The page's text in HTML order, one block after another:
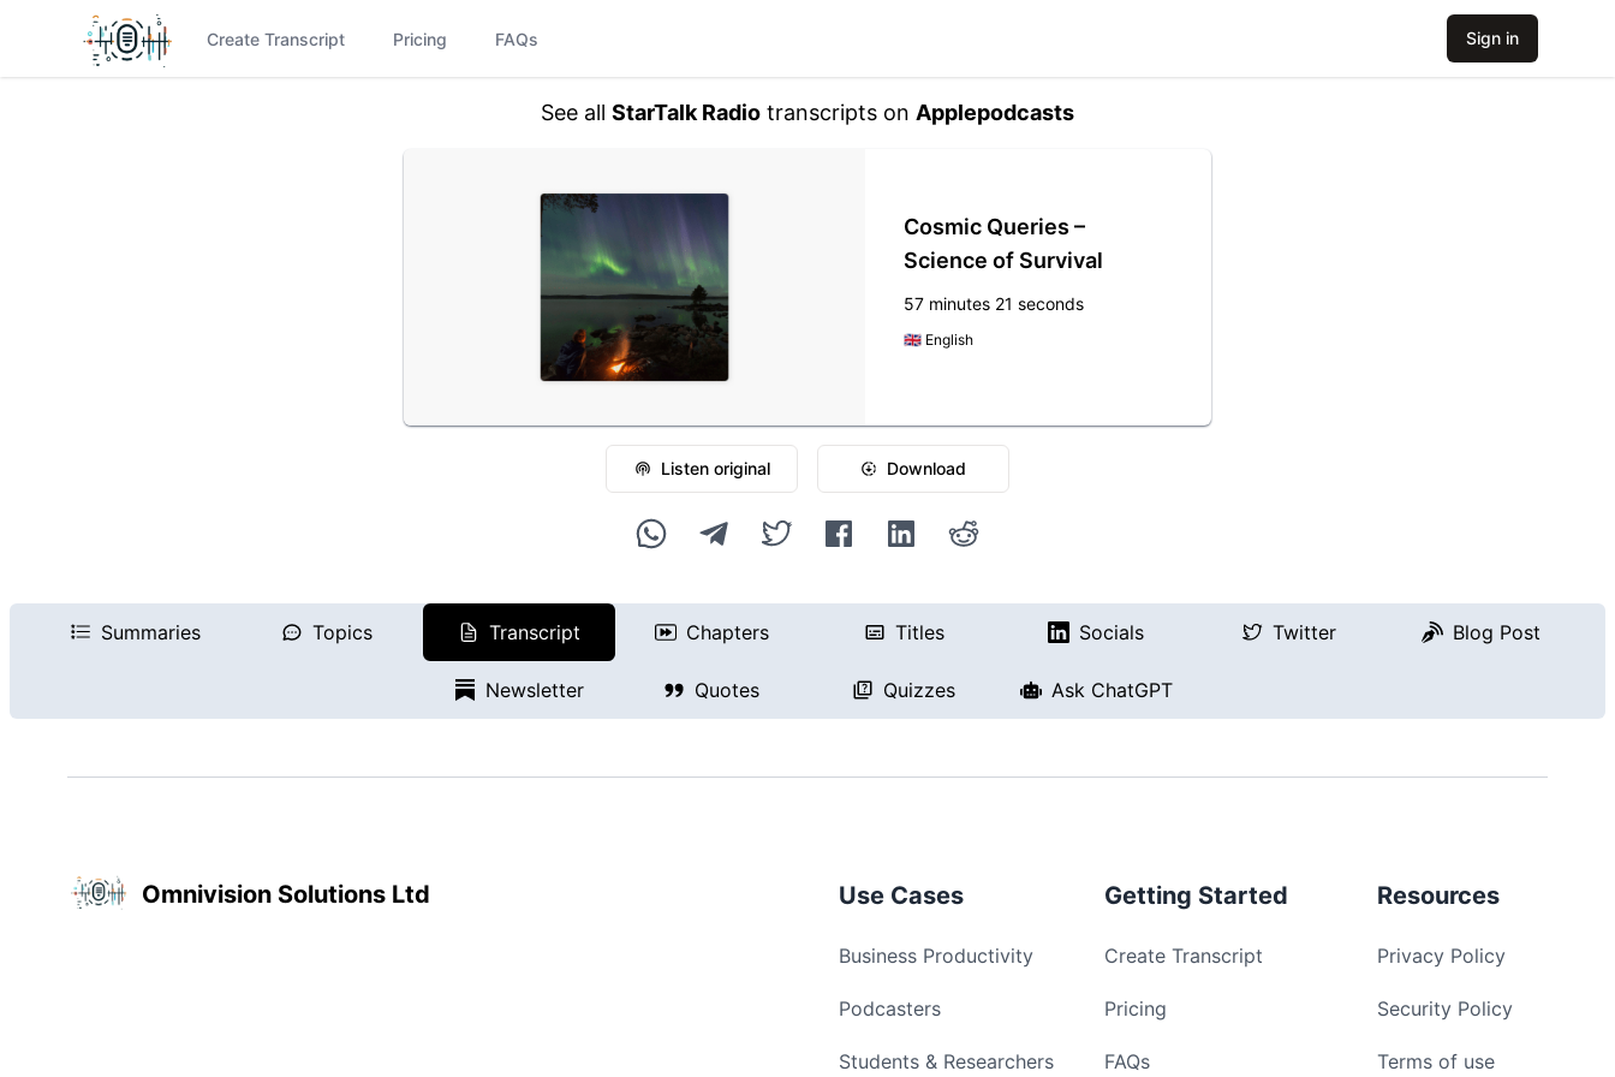
Create Transcript Pricing FAQs Sign in
See all StarTalk Radio transcripts on Applepodcasts
Cosmic Queries –
Science of Survival
57 minutes 21 seconds
🇬🇧 English
Listen original Download
Summaries Topics Transcript Chapters Titles Socials Twitter Blog Post
Newsletter Quotes Quizzes Ask ChatGPT
Omnivision Solutions Ltd Use Cases
Business Productivity
Podcasters
Students & Researchers
Getting Started
Create Transcript
Pricing
FAQs
Resources
Privacy Policy
Security Policy
Terms of use